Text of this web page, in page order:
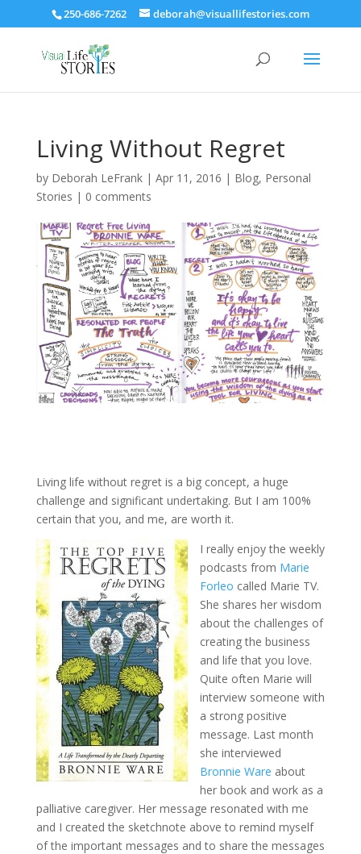
250-686-7262 deborah@visuallifestories.com
Living Without Regret
by Deborah LeFrank| Apr 11, 2016 | Blog, Personal
Stories | 0 comments
Living life without regret is a big concept, a huge
challenge and significant undertaking. But I am 100%
certain that you, and me, are worth it.
I really enjoy the weekly
podcasts from Marie
Forleo called Marie TV.
She shares her wisdom
about the challenges of
creating the business
and life that you love.
Quite often Marie will
interview someone with
a strong positive
message. Last month
she interviewed
Bronnie Ware about
her book and work as a
palliative caregiver. Her message resonated with me
and I created the sketchnote above to remind myself
of the important messages and to share the messages